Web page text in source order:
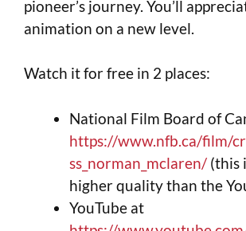
pioneer’s journey. You’ll
animation on a new level.
Watch it for free in 2 places:
National Film Board of
https://www.nfb.ca/film/
ss_norman_mclaren/ (this
higher quality than the
YouTube at